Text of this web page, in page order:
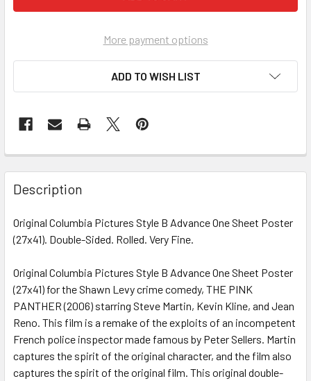
More payment options
ADD TO WISH LIST
FREQUENTLY
BOUGHT
TOGETHER:
SELECT
ADD
TO CART
Description
Original Columbia Pictures Style B Advance One Sheet Poster
(27x41). Double-Sided. Rolled. Very Fine.
Original Columbia Pictures Style B Advance One Sheet Poster
(27x41) for the Shawn Levy crime comedy, THE PINK
PANTHER (2006) starring Steve Martin, Kevin Kline, and Jean
Reno. This film is a remake of the exploits of an incompetent
French police inspector made famous by Peter Sellers. Martin
captures the spirit of the original character, and the film also
captures the spirit of the original film. This original double-